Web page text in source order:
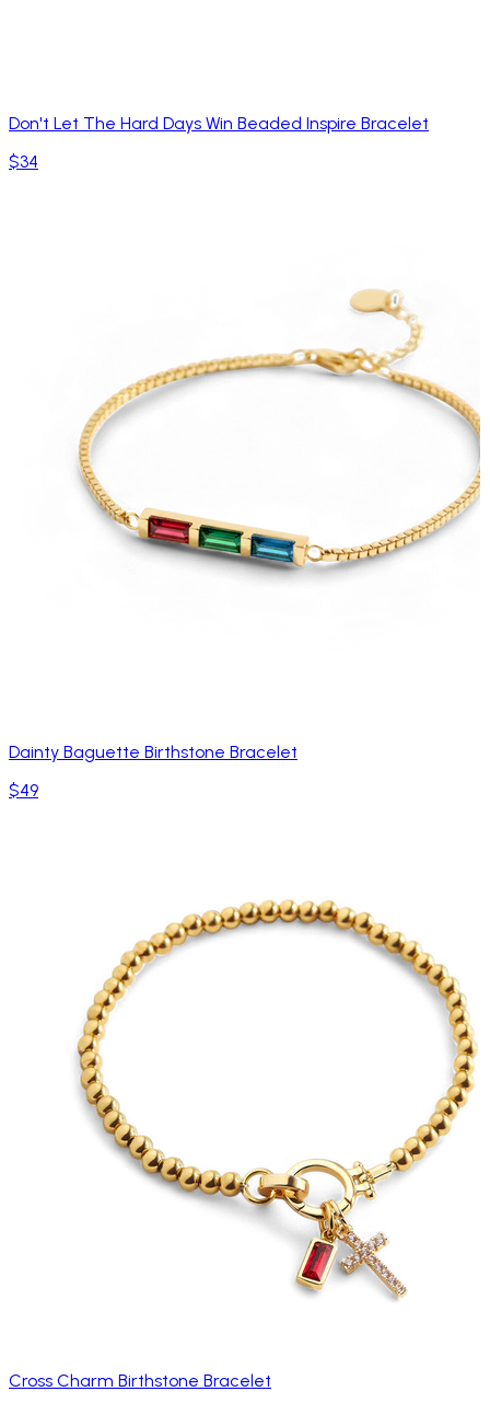
Don't Let The Hard Days Win Beaded Inspire Bracelet
$34
Dainty Baguette Birthstone Bracelet
$49
Cross Charm Birthstone Bracelet